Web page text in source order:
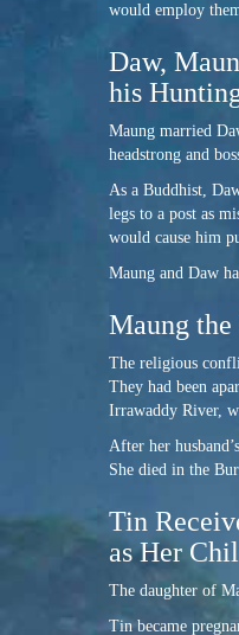
would employ
Daw,
his
Maung married
headstrong and
As a Buddhist,
legs to a post as
would cause him
Maung and Daw
Maung
The religious
They had been
Irrawaddy River,
After her
She died in the
Tin
as Her
The daughter of
Tin became